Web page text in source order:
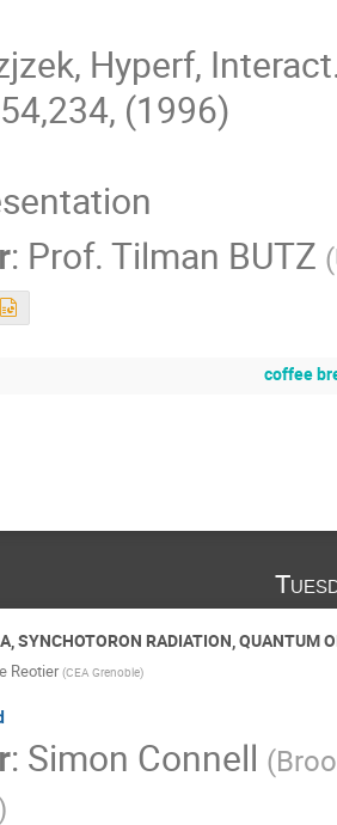
Hyperf,
(1996)
: Prof.Tilman BUTZ (
coffee
SYNCHOTORON RADIATION, QUANTUM
Reotier (CEA Grenoble)
: Simon Connell (